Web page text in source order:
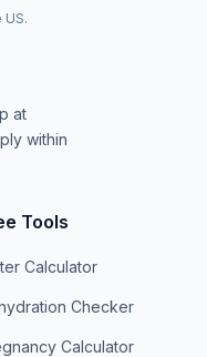
at
within
Tools
Calculator
Checker
Calculator